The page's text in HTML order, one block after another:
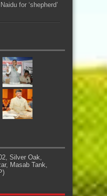
for ‘shepherd’
Silver Oak,
Masab Tank,